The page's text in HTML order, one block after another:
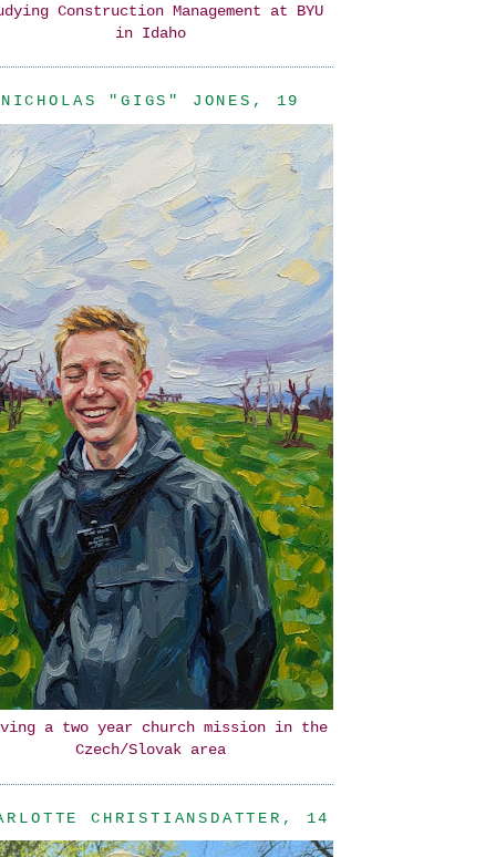
Construction Management at BYU
in Idaho
NICHOLAS "GIGS" JONES, 19
a two year church mission in the
Czech/Slovak area
CHRISTIANSDATTER, 14